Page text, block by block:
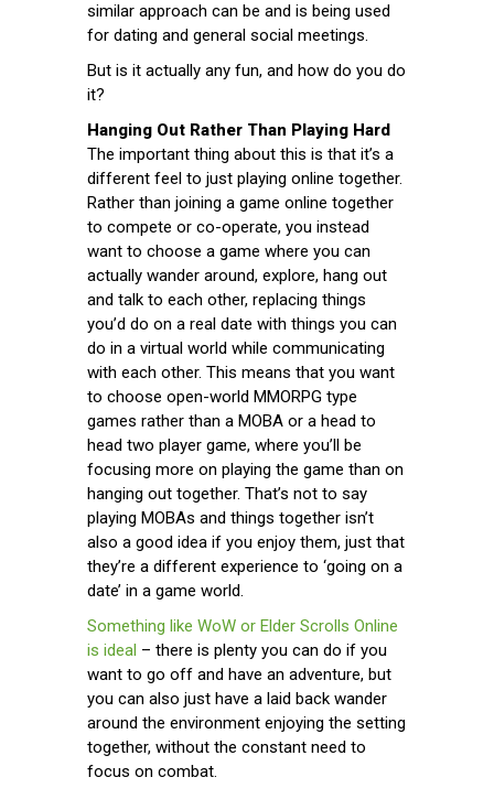
similar approach can be and is being used
for dating and general social meetings.
But is it actually any fun, and how do you do
it?
Hanging Out Rather Than Playing Hard
The important thing about this is that it’s a
different feel to just playing online together.
Rather than joining a game online together
to compete or co-operate, you instead
want to choose a game where you can
actually wander around, explore, hang out
and talk to each other, replacing things
you’d do on a real date with things you can
do in a virtual world while communicating
with each other. This means that you want
to choose open-world MMORPG type
games rather than a MOBA or a head to
head two player game, where you’ll be
focusing more on playing the game than on
hanging out together. That’s not to say
playing MOBAs and things together isn’t
also a good idea if you enjoy them, just that
they’re a different experience to ‘going on a
date’ in a game world.
Something like WoW or Elder Scrolls Online
is ideal – there is plenty you can do if you
want to go off and have an adventure, but
you can also just have a laid back wander
around the environment enjoying the setting
together, without the constant need to
focus on combat.